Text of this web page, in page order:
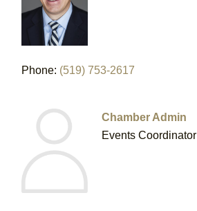
Phone: (519) 753-2617
Chamber Admin
Events Coordinator